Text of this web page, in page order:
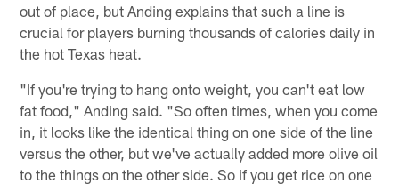
out of place, but Anding explains that such a line is
crucial for players burning thousands of calories daily in
the hot Texas heat.
"If you're trying to hang onto weight, you can't eat low
fat food," Anding said. "So often times, when you come
in, it looks like the identical thing on one side of the line
versus the other, but we've actually added more olive oil
to the things on the other side. So if you get rice on one